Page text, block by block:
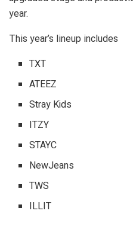
year.
This year’s lineup includes
TXT
ATEEZ
Stray Kids
ITZY
STAYC
NewJeans
TWS
ILLIT